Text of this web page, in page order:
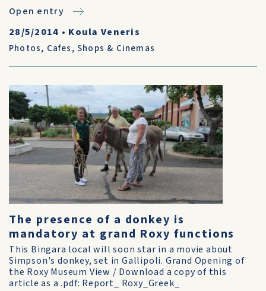
Open entry
28/5/2014 • Koula Veneris
Photos, Cafes, Shops & Cinemas
The presence of a donkey is
mandatory at grand Roxy functions
This Bingara local will soon star in a movie about
Simpson's donkey, set in Gallipoli. Grand Opening of
the Roxy Museum View / Download a copy of this
article as a .pdf: Report_ Roxy_Greek_